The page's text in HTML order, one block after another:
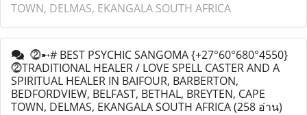
TOWN, DELMAS, EKANGALA SOUTH AFRICA
⓶➸# BEST PSYCHIC SANGOMA {+27°60°680°4550}
⓶TRADITIONAL HEALER / LOVE SPELL CASTER AND A
SPIRITUAL HEALER IN BAIFOUR, BARBERTON,
BEDFORDVIEW, BELFAST, BETHAL, BREYTEN, CAPE
TOWN, DELMAS, EKANGALA SOUTH AFRICA(258 อ่าน)